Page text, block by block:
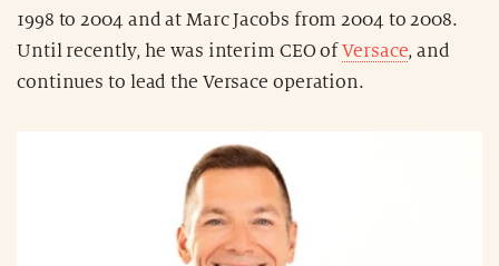
1998 to 2004 and at Marc Jacobs from 2004 to 2008.
Until recently, he was interim CEO ofVersace, and
continues to lead the Versace operation.